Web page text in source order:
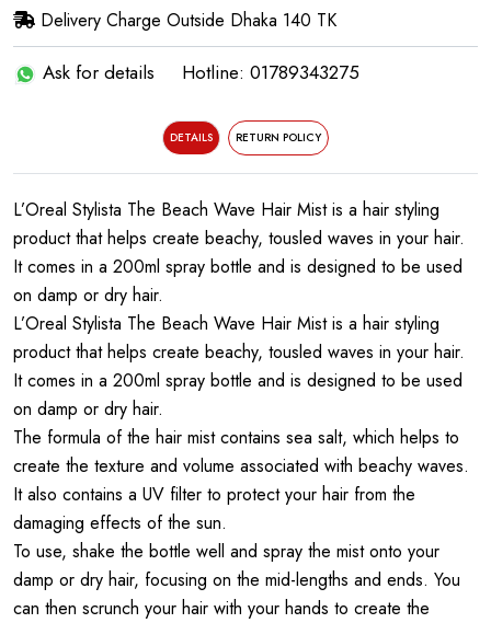
Delivery Charge Outside Dhaka 140 TK
Ask for details Hotline: 01789343275
DETAILS RETURN POLICY
L’Oreal Stylista The Beach Wave Hair Mist is a hair styling
product that helps create beachy, tousled waves in your hair.
It comes in a 200ml spray bottle and is designed to be used
on damp or dry hair.
L’Oreal Stylista The Beach Wave Hair Mist is a hair styling
product that helps create beachy, tousled waves in your hair.
It comes in a 200ml spray bottle and is designed to be used
on damp or dry hair.
The formula of the hair mist contains sea salt, which helps to
create the texture and volume associated with beachy waves.
It also contains a UV filter to protect your hair from the
damaging effects of the sun.
To use, shake the bottle well and spray the mist onto your
damp or dry hair, focusing on the mid-lengths and ends. You
can then scrunch your hair with your hands to create the